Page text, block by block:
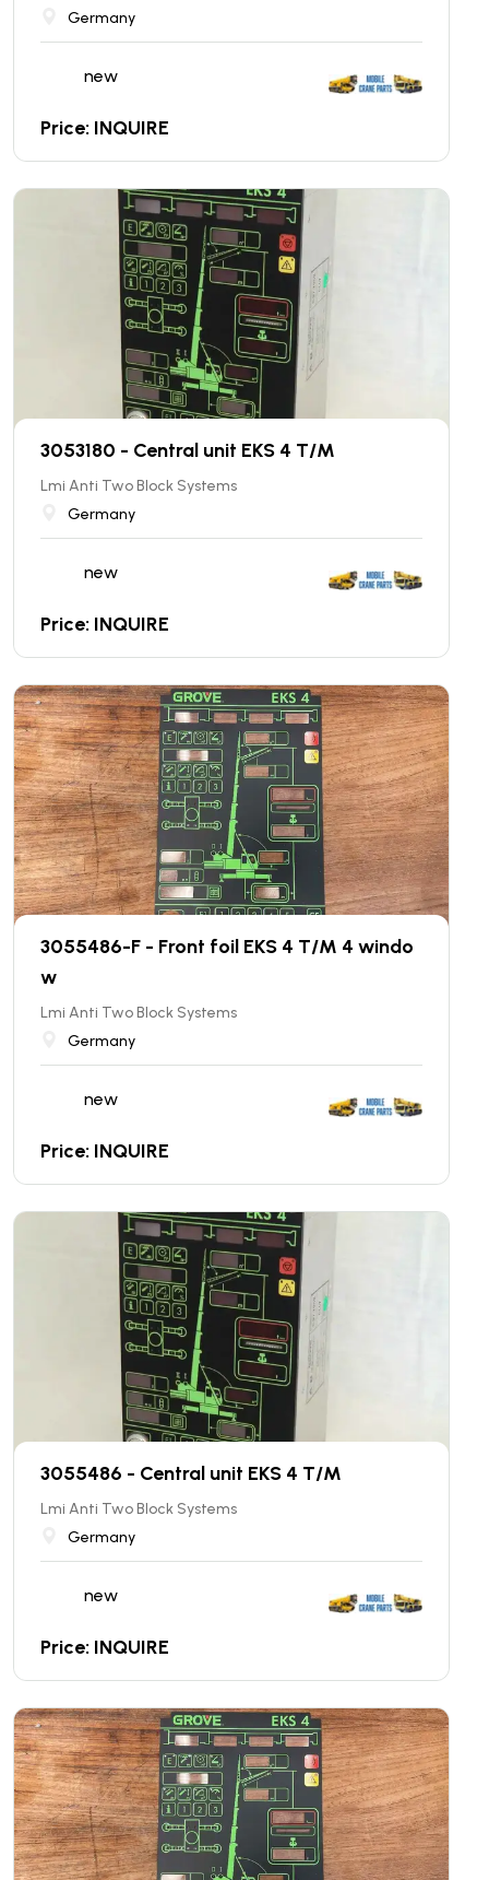
Germany
new
Price: INQUIRE
3053180 - Central unit EKS 4 T/M
Lmi Anti Two Block Systems
Germany
new
Price: INQUIRE
3055486-F - Front foil EKS 4 T/M 4 windo
w
Lmi Anti Two Block Systems
Germany
new
Price: INQUIRE
3055486 - Central unit EKS 4 T/M
Lmi Anti Two Block Systems
Germany
new
Price: INQUIRE